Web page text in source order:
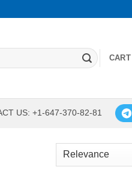
US: +1-647-370-82-81